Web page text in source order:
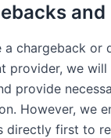
a chargeback or
provider, we
provide
However, we
directly first to